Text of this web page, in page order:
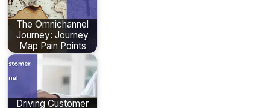
The Omnichannel
Journey: Journey
Map Pain Points
Driving Customer